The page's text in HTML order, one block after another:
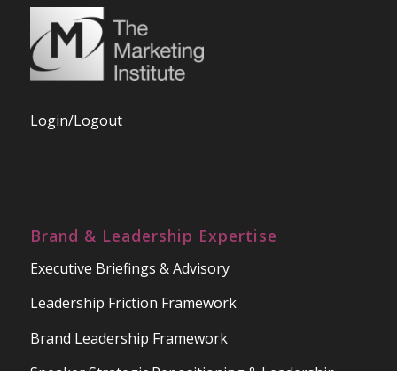
Login/Logout
Brand & Leadership Expertise
Executive Briefings & Advisory
Leadership Friction Framework
Brand Leadership Framework